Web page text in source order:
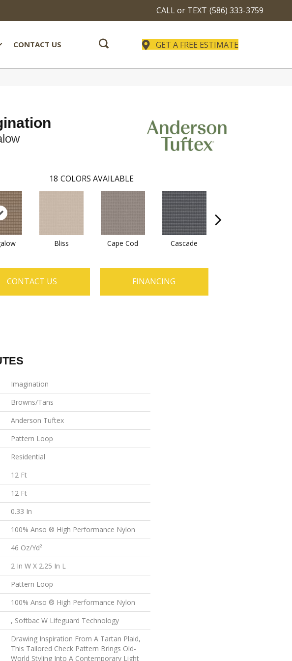
CALL or TEXT (586) 333-3759
CONTACT US GET A FREE ESTIMATE
18 COLORS AVAILABLE
Bliss Cape Cod Cascade
CONTACT US FINANCING
Imagination
Browns/Tans
Anderson Tuftex
Pattern Loop
Residential
12 Ft
12 Ft
0.33 In
100% Anso ® High Performance Nylon
46 Oz/yd²
2 In W X 2.25 In L
Pattern Loop
100% Anso ® High Performance Nylon
, Softbac W Lifeguard Technology
Drawing Inspiration From A Tartan Plaid,
This Tailored Check Pattern Brings Old-
World Styling Into A Contemporary Light